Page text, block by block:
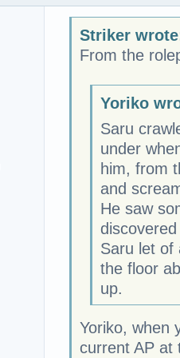
Striker
From the
Yoriko
Saru
under
him, from
and
He saw
Saru let of
the floor
up.
Yoriko, when
current AP at